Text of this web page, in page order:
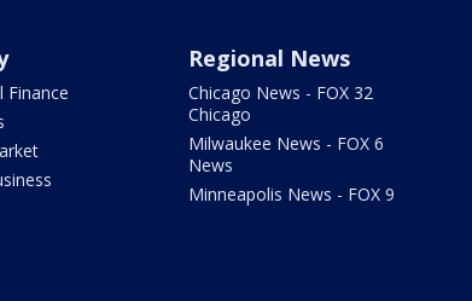
Finance
Regional News
Chicago News - FOX 32
Chicago
Milwaukee News - FOX 6
News
Minneapolis News - FOX 9